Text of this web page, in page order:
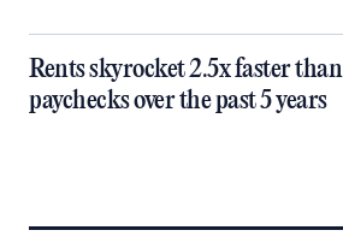
Rents skyrocket 2.5x faster than
paychecks over the past 5 years